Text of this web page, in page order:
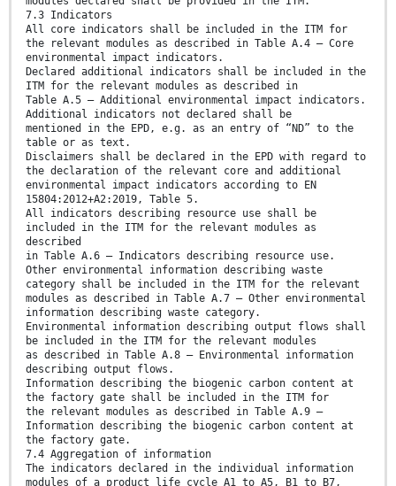
7.3 Indicators
All core indicators shall be included in the ITM for
the relevant modules as described in Table A.4 — Core
environmental impact indicators.
Declared additional indicators shall be included in the
ITM for the relevant modules as described in
Table A.5 — Additional environmental impact indicators.
Additional indicators not declared shall be
mentioned in the EPD, e.g. as an entry of “ND” to the
table or as text.
Disclaimers shall be declared in the EPD with regard to
the declaration of the relevant core and additional
environmental impact indicators according to EN
15804:2012+A2:2019, Table 5.
All indicators describing resource use shall be
included in the ITM for the relevant modules as
described
in Table A.6 — Indicators describing resource use.
Other environmental information describing waste
category shall be included in the ITM for the relevant
modules as described in Table A.7 — Other environmental
information describing waste category.
Environmental information describing output flows shall
be included in the ITM for the relevant modules
as described in Table A.8 — Environmental information
describing output flows.
Information describing the biogenic carbon content at
the factory gate shall be included in the ITM for
the relevant modules as described in Table A.9 —
Information describing the biogenic carbon content at
the factory gate.
7.4 Aggregation of information
The indicators declared in the individual information
modules of a product life cycle A1 to A5, B1 to B7,